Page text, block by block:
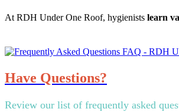
At RDH Under One Roof, hygienists learn
Have Questions?
Review our list of frequently asked